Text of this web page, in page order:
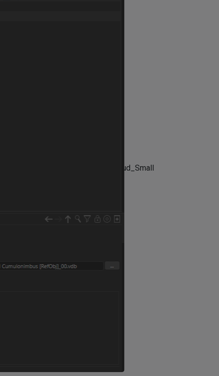
)[0_1631807093381_animmetacloud_Small